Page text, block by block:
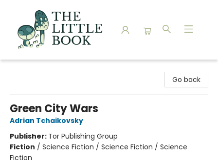
Go back
Green City Wars
Adrian Tchaikovsky
Publisher: Tor Publishing Group
Fiction / Science Fiction / Science Fiction / Science
Fiction